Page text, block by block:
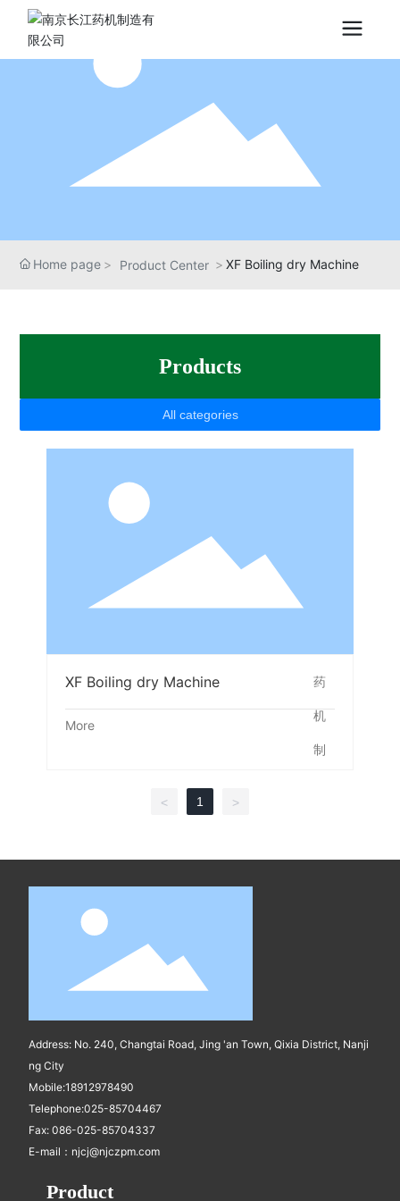
Home page Product Center XF Boiling dry Machine
Products
All categories
XF Boiling dry Machine
More
< 1 >
Address: No. 240, Changtai Road, Jing 'an Town, Qixia District, Nanji
ng City
Mobile:18912978490
Telephone:025-85704467
Fax: 086-025-85704337
E-mail： njcj@njczpm.com
Product